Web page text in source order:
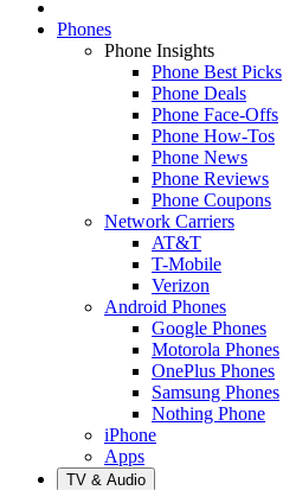
Phones
Phone Insights
Phone Best Picks
Phone Deals
Phone Face-Offs
Phone How-Tos
Phone News
Phone Reviews
Phone Coupons
Network Carriers
AT&T
T-Mobile
Verizon
Android Phones
Google Phones
Motorola Phones
OnePlus Phones
Samsung Phones
Nothing Phone
iPhone
Apps
TV & Audio